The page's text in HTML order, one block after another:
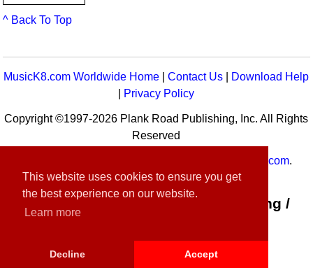
This website uses cookies to ensure you get
the best experience on our website.
Learn more
Decline Accept
^ Back To Top
MusicK8.com Worldwide Home |Contact Us
Download Help
Privacy Policy
Copyright ©1997-2026 Plank Road Publishing, Inc. All Rights
Reserved
MusicK8.com.
Customer Service:contact-us@musick8.com
Connect with Plank Road Publishing /